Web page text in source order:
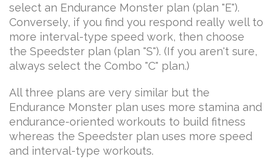
select an Endurance Monster plan (plan "E").
Conversely, if you find you respond really well to
more interval-type speed work, then choose
the Speedster plan (plan "S"). (If you aren't sure,
always select the Combo "C" plan.)
All three plans are very similar but the
Endurance Monster plan uses more stamina and
endurance-oriented workouts to build fitness
whereas the Speedster plan uses more speed
and interval-type workouts.